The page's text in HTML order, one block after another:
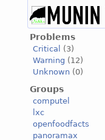
Problems
Critical
(3)
Warning (12)
Unknown (0)
Groups
computel
lxc
openfoodfacts
panoramax